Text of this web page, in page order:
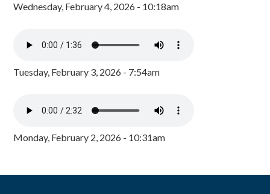
Wednesday, February 4, 2026 - 10:18am
Tuesday, February 3, 2026 - 7:54am
Monday, February 2, 2026 - 10:31am